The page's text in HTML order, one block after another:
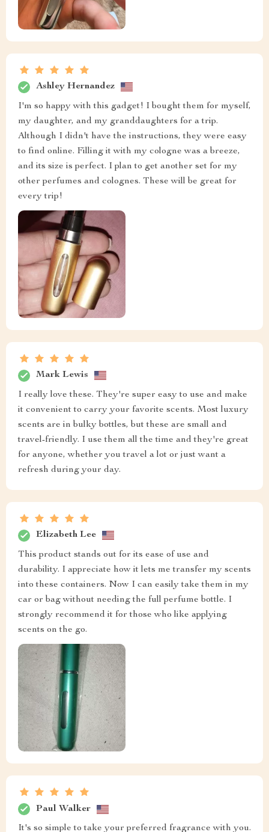
Ashley Hernandez
I'm so happy with this gadget! I bought them for myself,
my daughter, and my granddaughters for a trip.
Although I didn't have the instructions, they were easy
to find online. Filling it with my cologne was a breeze,
and its size is perfect. I plan to get another set for my
other perfumes and colognes. These will be great for
every trip!
Mark Lewis
I really love these. They're super easy to use and make
it convenient to carry your favorite scents. Most luxury
scents are in bulky bottles, but these are small and
travel-friendly. I use them all the time and they're great
for anyone, whether you travel a lot or just want a
refresh during your day.
Elizabeth Lee
This product stands out for its ease of use and
durability. I appreciate how it lets me transfer my scents
into these containers. Now I can easily take them in my
car or bag without needing the full perfume bottle. I
strongly recommend it for those who like applying
scents on the go.
Paul Walker
It's so simple to take your preferred fragrance with you.